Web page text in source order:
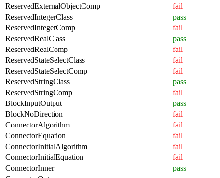
ReservedExternalObjectComp
fail
ReservedIntegerClass
pass
ReservedIntegerComp
fail
ReservedRealClass
pass
ReservedRealComp
fail
ReservedStateSelectClass
fail
ReservedStateSelectComp
fail
ReservedStringClass
pass
ReservedStringComp
fail
BlockInputOutput
pass
BlockNoDirection
fail
ConnectorAlgorithm
fail
ConnectorEquation
fail
ConnectorInitialAlgorithm
fail
ConnectorInitialEquation
fail
ConnectorInner
pass